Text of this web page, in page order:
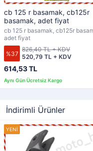
cb 125 r basamak, cb125r
basamak, adet fiyat
cb 125 r basamak, cb125r
adet fiyat
%37
614,53 TL
520,79 TL + KDV
826,40 TL + KDV
İndirimli Ürünler